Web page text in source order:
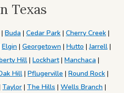
Texas
| Buda | Cedar Park | Cherry Creek |
Elgin | Georgetown | Hutto |Jarrell |
Hill | Lockhart| Manchaca |
Hill | Pflugerville | Round Rock |
Taylor | The Hills | Wells Branch |